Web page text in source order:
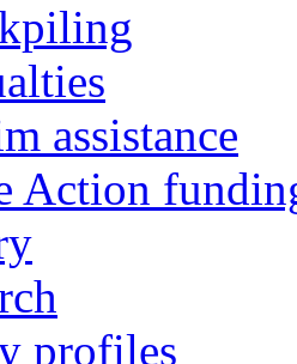
assistance
Action
profiles